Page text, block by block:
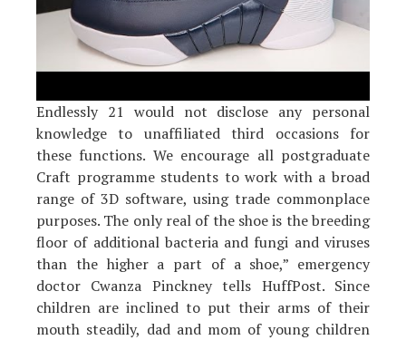
Endlessly 21 would not disclose any personal
knowledge to unaffiliated third occasions for
these functions. We encourage all postgraduate
Craft programme students to work with a broad
range of 3D software, using trade commonplace
purposes. The only real of the shoe is the breeding
floor of additional bacteria and fungi and viruses
than the higher a part of a shoe,” emergency
doctor Cwanza Pinckney tells HuffPost. Since
children are inclined to put their arms of their
mouth steadily, dad and mom of young children